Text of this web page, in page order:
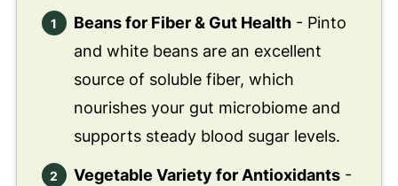
Beans for Fiber & Gut Health- Pinto
and white beans are an excellent
source of soluble fiber, which
nourishes your gut microbiome and
supports steady blood sugar levels.
Vegetable Variety for Antioxidants-